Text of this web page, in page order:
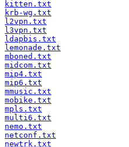
kitten.txt
krb-wg.txt
l2vpn.txt
l3vpn.txt
ldapbis.txt
lemonade.txt
mboned.txt
midcom.txt
mip4.txt
mip6.txt
mmusic.txt
mobike.txt
mpls.txt
multi6.txt
nemo.txt
netconf.txt
newtrk.txt